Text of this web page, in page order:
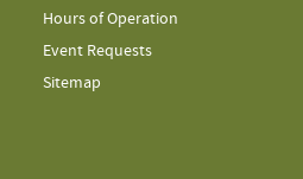
Hours of Operation
Event Requests
Sitemap